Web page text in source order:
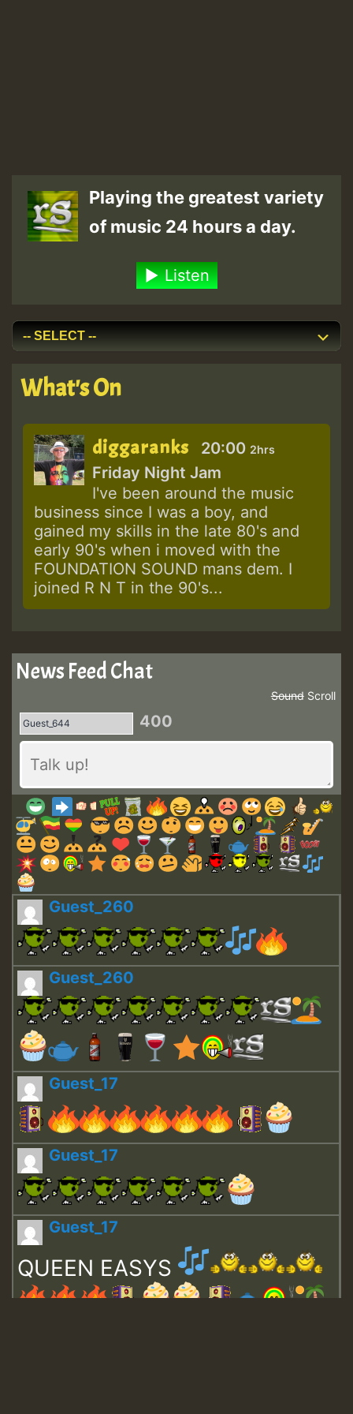
Playing the greatest variety
of music 24 hours a day.
Listen
What's On
diggaranks 20:00 2hrs
Friday Night Jam
I've been around the music
business since I was a boy, and
gained my skills in the late 80's and
early 90's when i moved with the
FOUNDATION SOUND mans dem. I
joined R N T in the 90's...
News Feed Chat
Scroll
Sound
400
Guest_260
Guest_260
Guest_17
Guest_17
Guest_17
QUEEN EASYS